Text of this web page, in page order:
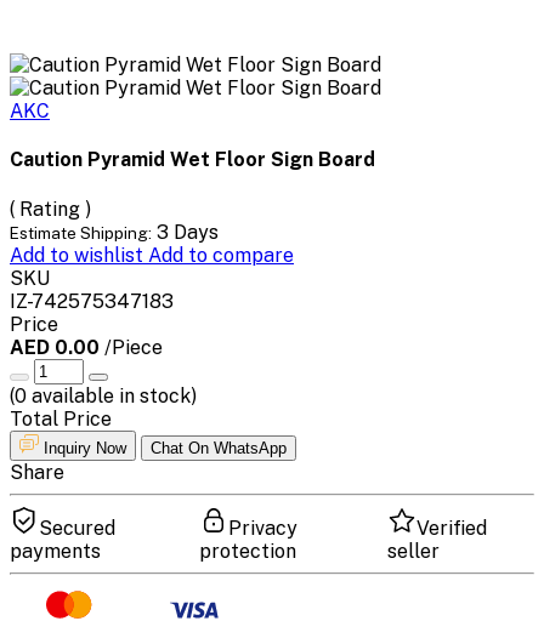
AKC
Caution Pyramid Wet Floor Sign Board
( Rating )
Estimate Shipping: 3 Days
Add to wishlist Add to compare
SKU
IZ-742575347183
Price
AED 0.00 /Piece
(0 available in stock)
Total Price
Inquiry Now Chat On WhatsApp
Share
Secured
payments
Privacy
protection
Verified
seller